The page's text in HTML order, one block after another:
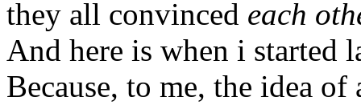
they all convinced each
And here is when i
Because, to me, the idea